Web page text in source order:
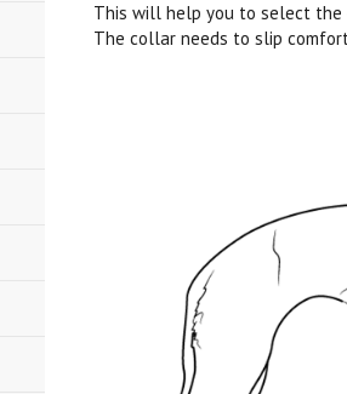
This will help you to select the
The collar needs to slip